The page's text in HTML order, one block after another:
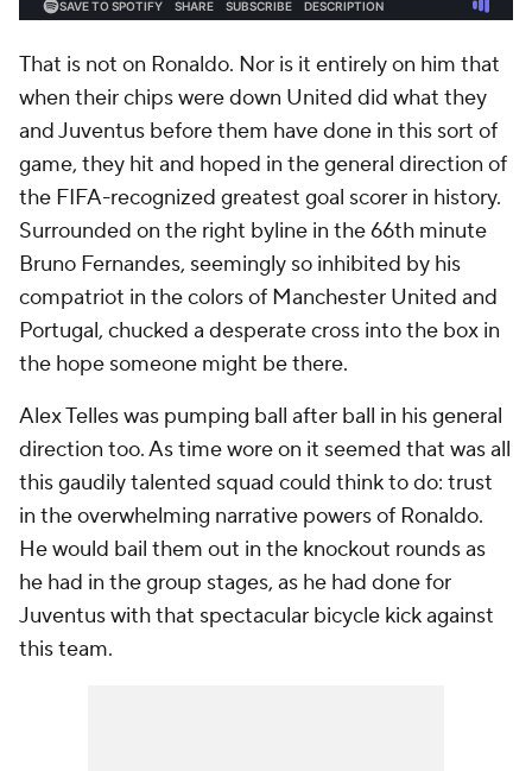
That is not on Ronaldo. Nor is it entirely on him that
when their chips were down United did what they
and Juventus before them have done in this sort of
game, they hit and hoped in the general direction of
the FIFA-recognized greatest goal scorer in history.
Surrounded on the right byline in the 66th minute
Bruno Fernandes, seemingly so inhibited by his
compatriot in the colors of Manchester United and
Portugal, chucked a desperate cross into the box in
the hope someone might be there.
Alex Telles was pumping ball after ball in his general
direction too. As time wore on it seemed that was all
this gaudily talented squad could think to do: trust
in the overwhelming narrative powers of Ronaldo.
He would bail them out in the knockout rounds as
he had in the group stages, as he had done for
Juventus with that spectacular bicycle kick against
this team.